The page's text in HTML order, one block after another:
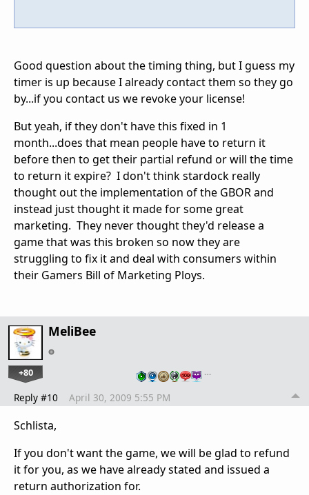
Good question about the timing thing, but I guess my
timer is up because I already contact them so they go
by...if you contact us we revoke your license!
But yeah, if they don't have this fixed in 1
month...does that mean people have to return it
before then to get their partial refund or will the time
to return it expire? I don't think stardock really
thought out the implementation of the GBOR and
instead just thought it made for some great
marketing. They never thought they'd release a
game that was this broken so now they are
struggling to fix it and deal with consumers within
their Gamers Bill of Marketing Ploys.
MeliBee
+80 …
Reply #10 April 30, 2009 5:55 PM
Schlista,
If you don't want the game, we will be glad to refund
it for you, as we have already stated and issued a
return authorization for.